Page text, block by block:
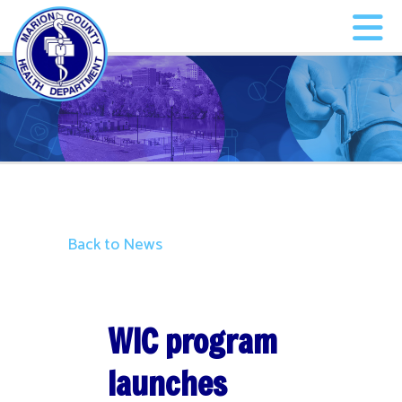
Back to News
WIC program
launches